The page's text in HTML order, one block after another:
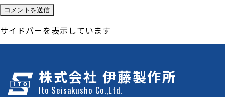
サイドバーを表示しています
株式会社 伊藤製作所
Ito Seisakusho Co.,Ltd.